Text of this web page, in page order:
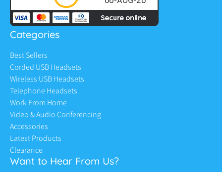
Categories
Best Sellers
Corded USB Headsets
Wireless USB Headsets
Telephone Headsets
Work From Home
Video & Audio Conferencing
Accessories
Latest Products
Clearance
Want to Hear From Us?